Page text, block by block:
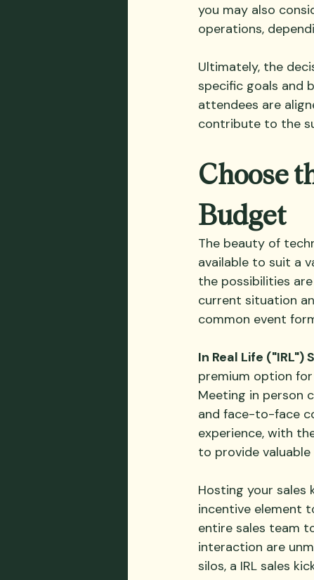
you may also
operations,
Ultimately, the
specific goals and
attendees are
contribute to the
Choose
Budget
The beauty of
available to suit a
the possibilities
current situation
common event
In Real Life
premium option
Meeting in person
and face-to-face
experience, with
to provide
Hosting your sales
incentive element
entire sales team
interaction are
silos, a IRL sales